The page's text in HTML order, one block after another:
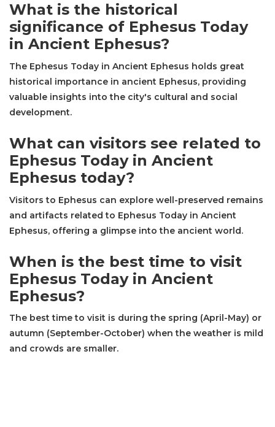
What is the historical
significance of Ephesus Today
in Ancient Ephesus?
The Ephesus Today in Ancient Ephesus holds great
historical importance in ancient Ephesus, providing
valuable insights into the city's cultural and social
development.
What can visitors see related to
Ephesus Today in Ancient
Ephesus today?
Visitors to Ephesus can explore well-preserved remains
and artifacts related to Ephesus Today in Ancient
Ephesus, offering a glimpse into the ancient world.
When is the best time to visit
Ephesus Today in Ancient
Ephesus?
The best time to visit is during the spring (April-May) or
autumn (September-October) when the weather is mild
and crowds are smaller.